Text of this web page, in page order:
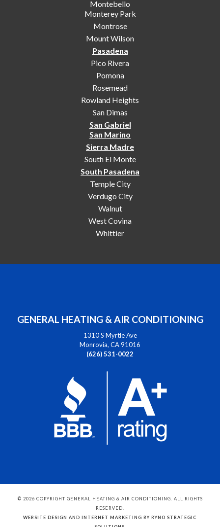
Montebello
Monterey Park
Montrose
Mount Wilson
Pasadena
Pico Rivera
Pomona
Rosemead
Rowland Heights
San Dimas
San Gabriel
San Marino
Sierra Madre
South El Monte
South Pasadena
Temple City
Verdugo City
Walnut
West Covina
Whittier
GENERAL HEATING & AIR CONDITIONING
1310 S Myrtle Ave
Monrovia, CA 91016
(626) 531-0022
© 2026 COPYRIGHT GENERAL HEATING & AIR CONDITIONING. ALL RIGHTS
RESERVED.
WEBSITE DESIGN AND INTERNET MARKETING BY RYNO STRATEGIC